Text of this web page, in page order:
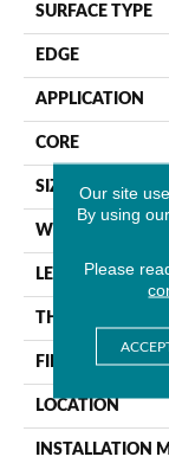
SURFACE TYPE
EDGE
APPLICATION
CORE
SIZE
WIDTH
LENGTH
THICKNESS
FINISH COATING
LOCATION
INSTALLATION
Our site
By using
Please